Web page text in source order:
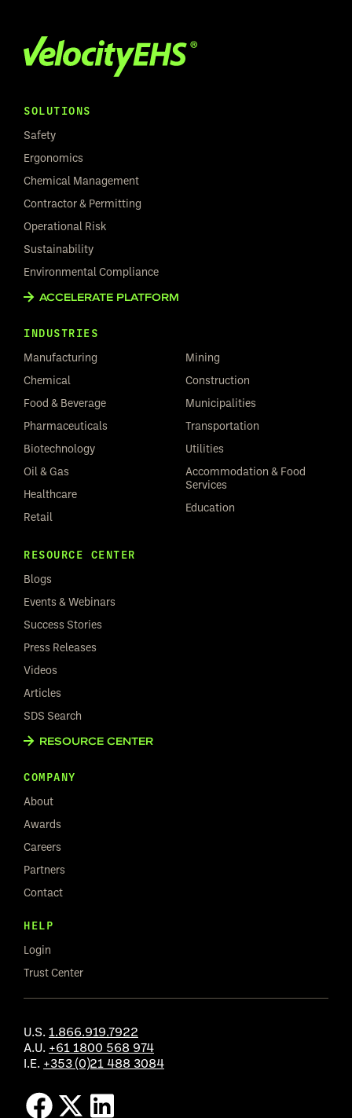
SOLUTIONS
Safety
Ergonomics
Chemical Management
Contractor & Permitting
Operational Risk
Sustainability
Environmental Compliance
ACCELERATE PLATFORM
INDUSTRIES
Manufacturing
Chemical
Food & Beverage
Pharmaceuticals
Biotechnology
Oil & Gas
Healthcare
Retail
Mining
Construction
Municipalities
Transportation
Utilities
Accommodation & Food
Services
Education
RESOURCE CENTER
Blogs
Events & Webinars
Success Stories
Press Releases
Videos
Articles
SDS Search
RESOURCE CENTER
COMPANY
About
Awards
Careers
Partners
Contact
HELP
Login
Trust Center
U.S. 1.866.919.7922
A.U. +61 1800 568 974
I.E. +353 (0)21 488 3084